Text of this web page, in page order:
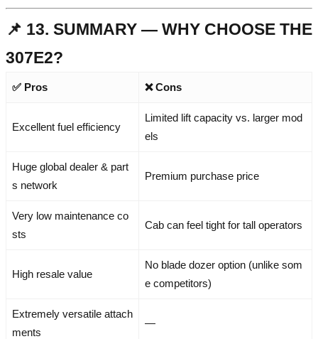
📌 13. SUMMARY — WHY CHOOSE THE
307E2?
✅ Pros ❌ Cons
Excellent fuel efficiency
Limited lift capacity vs. larger mod
els
Huge global dealer & part
s network
Premium purchase price
Very low maintenance co
sts
Cab can feel tight for tall operators
High resale value
No blade dozer option (unlike som
e competitors)
Extremely versatile attach
ments
—